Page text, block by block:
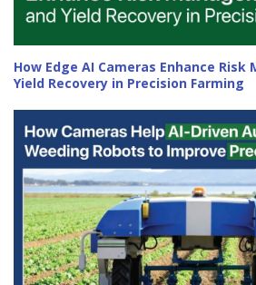
How Edge AI Cameras Enhance
Yield Recovery in Precision Farming